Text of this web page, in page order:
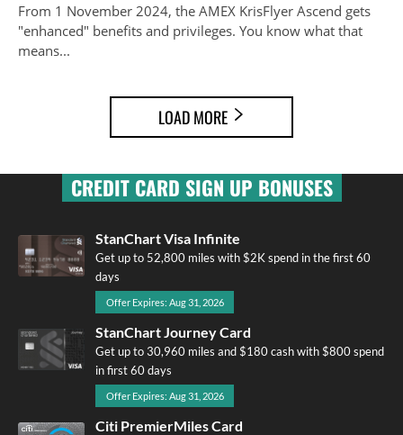
From 1 November 2024, the AMEX KrisFlyer Ascend gets
"enhanced" benefits and privileges. You know what that
means...
LOAD MORE
CREDIT CARD SIGN UP BONUSES
StanChart Visa Infinite
Get up to 52,800 miles with $2K spend in the first 60
days
Offer Expires: Aug 31, 2026
StanChart Journey Card
Get up to 30,960 miles and $180 cash with $800 spend
in first 60 days
Offer Expires: Aug 31, 2026
Citi PremierMiles Card